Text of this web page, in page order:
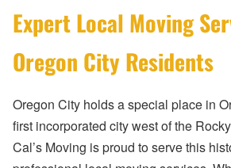
Expert Local Moving
Oregon City Residents
Oregon City holds a special place in
first incorporated city west of the
Cal’s Moving is proud to serve this